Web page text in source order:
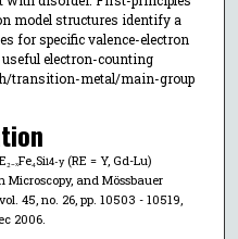
model structures identify a
for specific valence-electron
electron-counting
transition-metal/main-group
14-y(RE = Y, Gd-Lu)
and Mössbauer
45, no. 26, pp. 10503 - 10519,
2006.